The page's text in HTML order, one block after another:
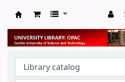
University Library